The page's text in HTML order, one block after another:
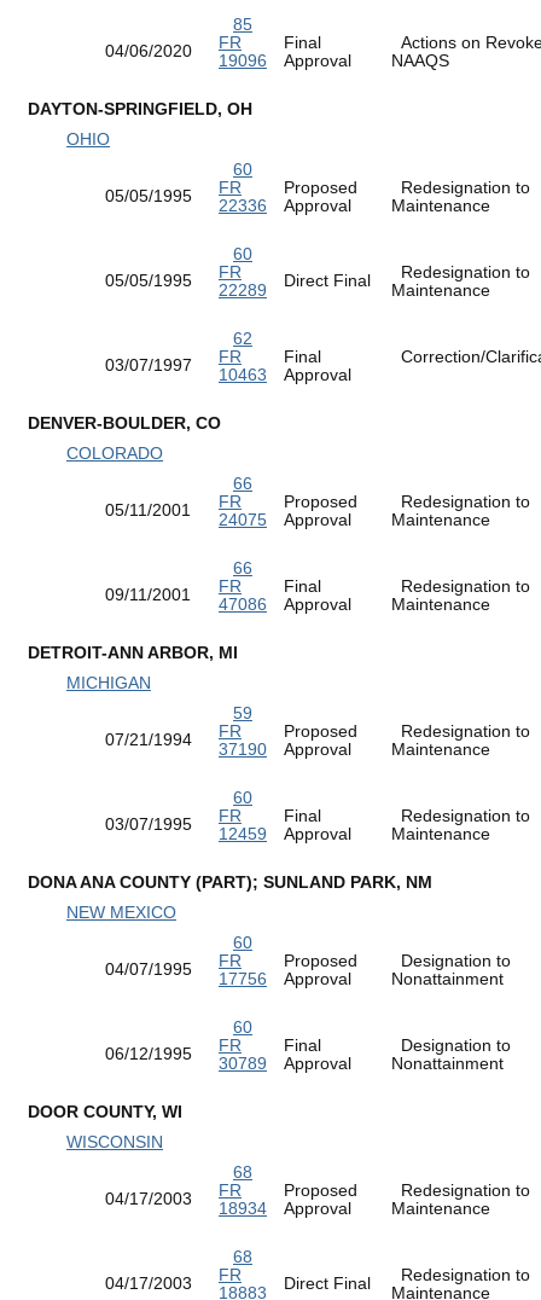
04/06/2020
85
FR
19096
Final
Approval
Actions on
NAAQS
DAYTON-SPRINGFIELD, OH
OHIO
05/05/1995
60
FR
22336
Proposed
Approval
Redesignation to
Maintenance
05/05/1995
60
FR
22289
Direct Final
Redesignation to
Maintenance
03/07/1997
62
FR
10463
Final
Approval
Correction/
DENVER-BOULDER, CO
COLORADO
05/11/2001
66
FR
24075
Proposed
Approval
Redesignation to
Maintenance
09/11/2001
66
FR
47086
Final
Approval
Redesignation to
Maintenance
DETROIT-ANN ARBOR, MI
MICHIGAN
07/21/1994
59
FR
37190
Proposed
Approval
Redesignation to
Maintenance
03/07/1995
60
FR
12459
Final
Approval
Redesignation to
Maintenance
DONA ANA COUNTY (PART); SUNLAND PARK, NM
NEW MEXICO
04/07/1995
60
FR
17756
Proposed
Approval
Designation to
Nonattainment
06/12/1995
60
FR
30789
Final
Approval
Designation to
Nonattainment
DOOR COUNTY, WI
WISCONSIN
04/17/2003
68
FR
18934
Proposed
Approval
Redesignation to
Maintenance
04/17/2003
68
FR
18883
Direct Final
Redesignation to
Maintenance